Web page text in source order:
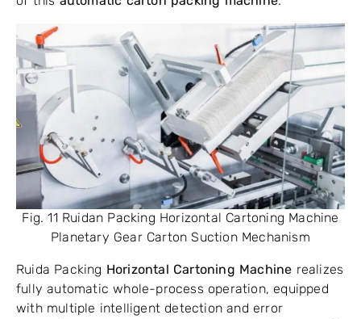
Fig. 11 Ruidan Packing Horizontal Cartoning Machine
Planetary Gear Carton Suction Mechanism
Ruida Packing Horizontal Cartoning Machine realizes
fully automatic whole-process operation, equipped
with multiple intelligent detection and error